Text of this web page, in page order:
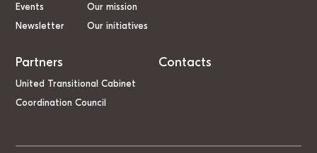
Events
Newsletter
Our mission
Our initiatives
Partners
United Transitional Cabinet
Coordination Council
Contacts